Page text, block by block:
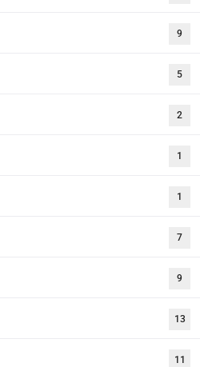
9
5
2
1
1
7
9
13
11